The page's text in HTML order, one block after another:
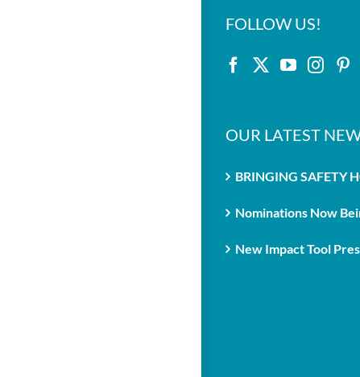
FOLLOW US!
OUR LATEST
BRINGING SAFETY
Nominations Now
New Impact Tool